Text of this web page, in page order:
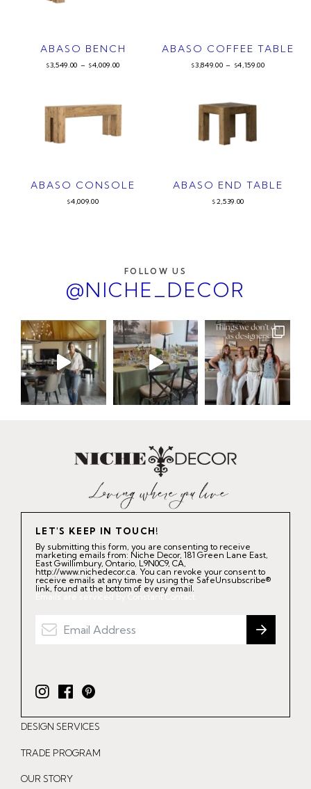
ABASO BENCH
$3,549.00 – $4,009.00
ABASO COFFEE TABLE
$3,849.00 – $4,159.00
ABASO CONSOLE
$4,009.00
ABASO END TABLE
$ 2,539.00
FOLLOW US
@NICHE_DECOR
LET'S KEEP IN TOUCH!
By submitting this form, you are consenting to receive
marketing emails from: Niche Decor, 181 Green Lane East,
East Gwillimbury, Ontario, L9N0C9, CA,
http://www.nichedecor.ca. You can revoke your consent to
receive emails at any time by using the SafeUnsubscribe®
link, found at the bottom of every email.
Emails are serviced by Constant Contact.
I
n
s
t
F
a
c
e
P
i
n
t
DESIGN SERVICES
TRADE PROGRAM
OUR STORY